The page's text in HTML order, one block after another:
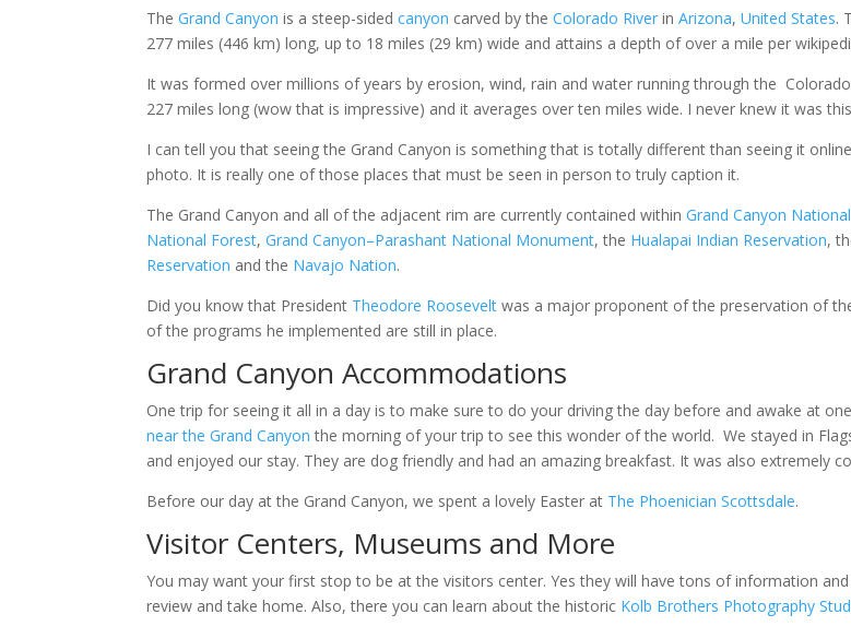
TheGrand Canyon is a steep-sidedcanyon carved by theColorado River inArizona,United States.
277 miles (446 km) long, up to 18 miles (29 km) wide and attains a depth of over a mile per
It was formed over millions of years by erosion, wind, rain and water running through the
227 miles long (wow that is impressive) and it averages over ten miles wide. I never knew it was
I can tell you that seeing the Grand Canyon is something that is totally different than seeing it
photo. It is really one of those places that must be seen in person to truly caption it.
The Grand Canyon and all of the adjacent rim are currently contained withinGrand Canyon
National Forest,Grand Canyon–Parashant National Monument, the Hualapai Indian Reservation,
Reservation and the Navajo Nation.
Did you know that President Theodore Roosevelt was a major proponent of the preservation of
of the programs he implemented are still in place.
Grand Canyon Accommodations
One trip for seeing it all in a day is to make sure to do your driving the day before and awake at
near the Grand Canyon the morning of your trip to see this wonder of the world. We stayed in
and enjoyed our stay. They are dog friendly and had an amazing breakfast. It was also extremely
Before our day at the Grand Canyon, we spent a lovely Easter at The Phoenician Scottsdale.
Visitor Centers, Museums and More
You may want your first stop to be at the visitors center. Yes they will have tons of information
review and take home. Also, there you can learn about the historic Kolb Brothers Photography